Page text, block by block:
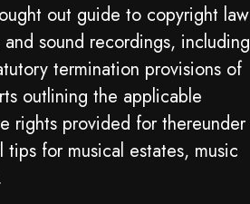
out guide to copyright law
sound recordings, including
termination provisions of
outlining the applicable
rights provided for thereunder
for musical estates, music